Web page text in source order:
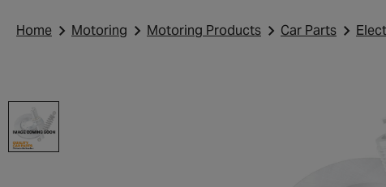
Home Motoring Motoring Products Car Parts